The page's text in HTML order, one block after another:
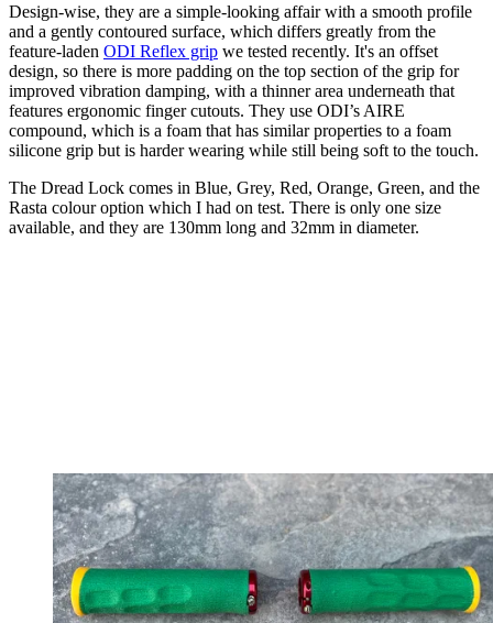
Design-wise, they are a simple-looking affair with a smooth profile
and a gently contoured surface, which differs greatly from the
feature-laden ODI Reflex grip we tested recently. It's an offset
design, so there is more padding on the top section of the grip for
improved vibration damping, with a thinner area underneath that
features ergonomic finger cutouts. They use ODI’s AIRE
compound, which is a foam that has similar properties to a foam
silicone grip but is harder wearing while still being soft to the touch.
The Dread Lock comes in Blue, Grey, Red, Orange, Green, and the
Rasta colour option which I had on test. There is only one size
available, and they are 130mm long and 32mm in diameter.